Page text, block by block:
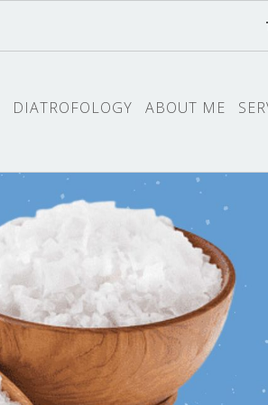
DIATROFOLOGY ABOUT ME